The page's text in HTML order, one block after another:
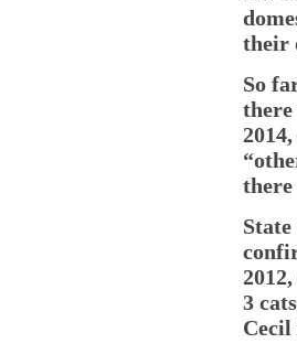
their
So
there
there
3
Cecil